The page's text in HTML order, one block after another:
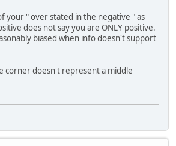
your " over stated in the negative " as
does not say you are ONLY positive.
biased when info doesn't support
corner doesn't represent a middle